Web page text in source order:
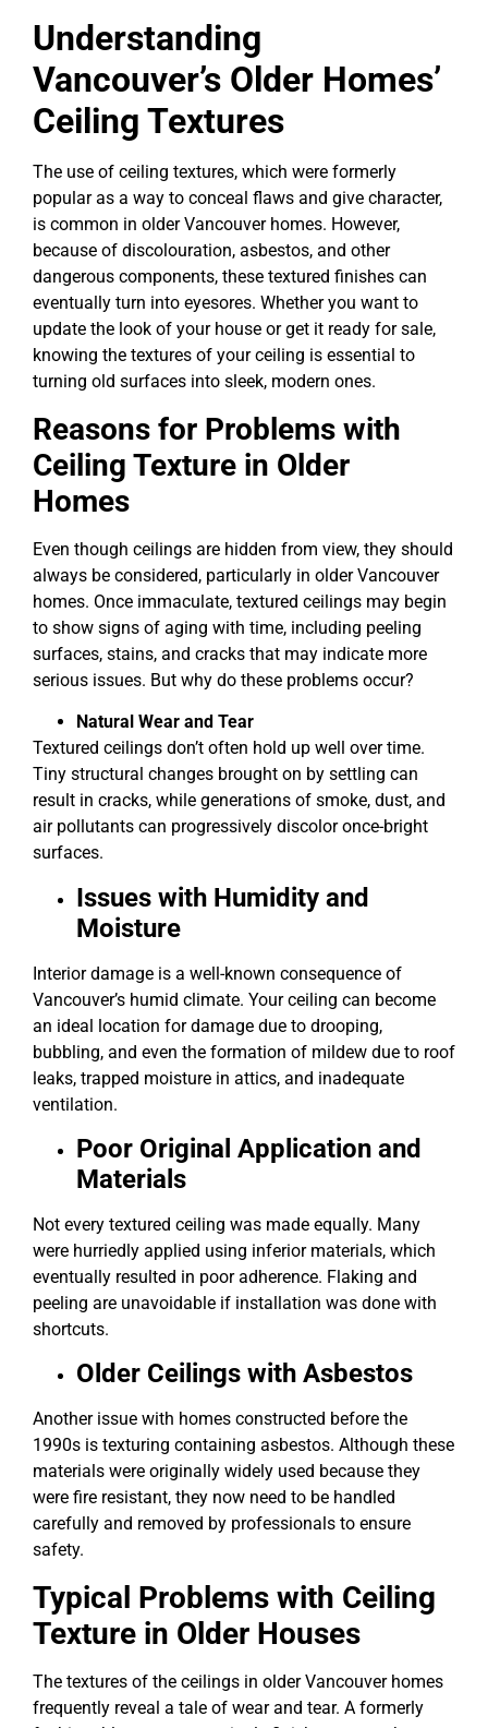
Understanding
Vancouver’s Older Homes’
Ceiling Textures
The use of ceiling textures, which were formerly
popular as a way to conceal flaws and give character,
is common in older Vancouver homes. However,
because of discolouration, asbestos, and other
dangerous components, these textured finishes can
eventually turn into eyesores. Whether you want to
update the look of your house or get it ready for sale,
knowing the textures of your ceiling is essential to
turning old surfaces into sleek, modern ones.
Reasons for Problems with
Ceiling Texture in Older
Homes
Even though ceilings are hidden from view, they should
always be considered, particularly in older Vancouver
homes. Once immaculate, textured ceilings may begin
to show signs of aging with time, including peeling
surfaces, stains, and cracks that may indicate more
serious issues. But why do these problems occur?
Natural Wear and Tear
Textured ceilings don’t often hold up well over time.
Tiny structural changes brought on by settling can
result in cracks, while generations of smoke, dust, and
air pollutants can progressively discolor once-bright
surfaces.
Issues with Humidity and
Moisture
Interior damage is a well-known consequence of
Vancouver’s humid climate. Your ceiling can become
an ideal location for damage due to drooping,
bubbling, and even the formation of mildew due to roof
leaks, trapped moisture in attics, and inadequate
ventilation.
Poor Original Application and
Materials
Not every textured ceiling was made equally. Many
were hurriedly applied using inferior materials, which
eventually resulted in poor adherence. Flaking and
peeling are unavoidable if installation was done with
shortcuts.
Older Ceilings with Asbestos
Another issue with homes constructed before the
1990s is texturing containing asbestos. Although these
materials were originally widely used because they
were fire resistant, they now need to be handled
carefully and removed by professionals to ensure
safety.
Typical Problems with Ceiling
Texture in Older Houses
The textures of the ceilings in older Vancouver homes
frequently reveal a tale of wear and tear. A formerly